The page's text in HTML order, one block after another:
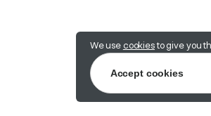
We use cookies to give you
Accept cookies